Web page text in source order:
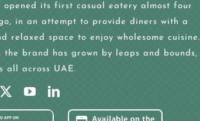
opened its first casual eatery almost four
in an attempt to provide diners with a
relaxed space to enjoy wholesome cuisine.
the brand has grown by leaps and bounds,
all across UAE.